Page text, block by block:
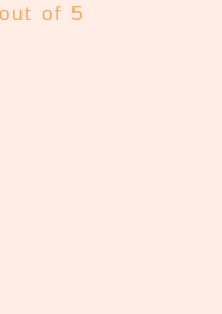
out of 5